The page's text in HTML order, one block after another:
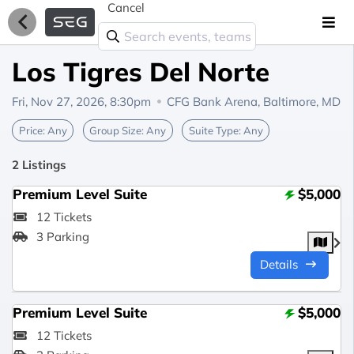
Cancel
Los Tigres Del Norte
Fri, Nov 27, 2026, 8:30pm CFG Bank Arena, Baltimore, MD
Price: Any Group Size: Any Suite Type: Any
2 Listings
Premium Level Suite $5,000
12 Tickets
3 Parking
Details
Premium Level Suite $5,000
12 Tickets